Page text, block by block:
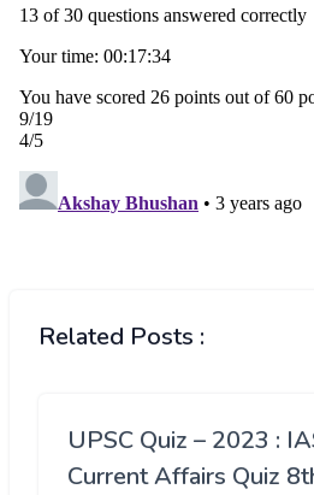
Related Posts :
UPSC Quiz – 2023 :
Current Affairs Quiz